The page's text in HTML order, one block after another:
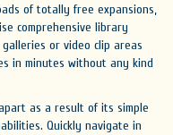
of totally free expansions,
comprehensive library
or video clip areas
in minutes without any kind
as a result of its simple
Quickly navigate in